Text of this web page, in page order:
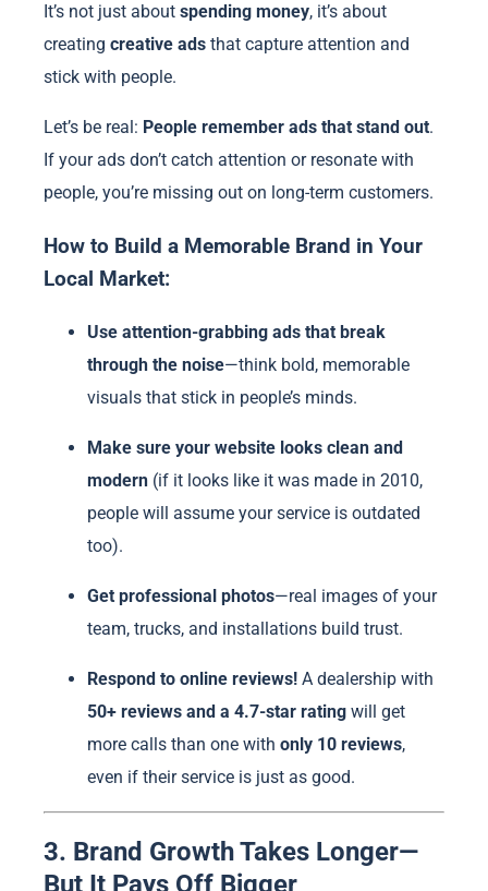
It’s not just about spending money, it’s about
creating creative ads that capture attention and
stick with people.
Let’s be real: People remember ads that stand out.
If your ads don’t catch attention or resonate with
people, you’re missing out on long-term customers.
How to Build a Memorable Brand in Your
Local Market:
Use attention-grabbing ads that break
through the noise—think bold, memorable
visuals that stick in people’s minds.
Make sure your website looks clean and
modern (if it looks like it was made in 2010,
people will assume your service is outdated
too).
Get professional photos—real images of your
team, trucks, and installations build trust.
Respond to online reviews! A dealership with
50+ reviews and a 4.7-star rating will get
more calls than one with only 10 reviews,
even if their service is just as good.
3. Brand Growth Takes Longer—
But It Pays Off Bigger